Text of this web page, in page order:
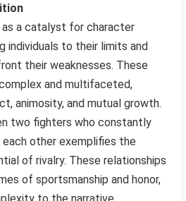
a catalyst for character
individuals to their limits and
their weaknesses. These
and multifaceted,
animosity, and mutual growth.
two fighters who constantly
each other exemplifies the
of rivalry. These relationships
of sportsmanship and honor,